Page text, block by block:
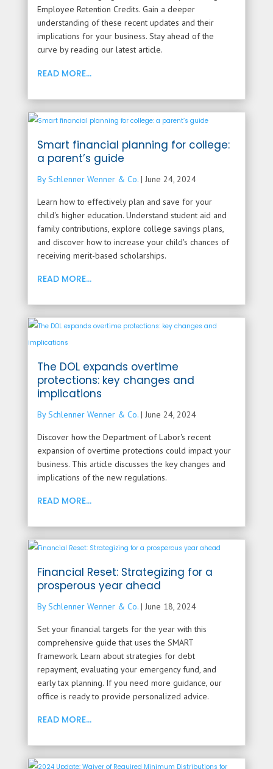
Employee Retention Credits. Gain a deeper
understanding of these recent updates and their
implications for your business. Stay ahead of the
curve by reading our latest article.
READ MORE...
Smart financial planning for college:
a parent’s guide
By Schlenner Wenner & Co.| June 24, 2024
Learn how to effectively plan and save for your
child's higher education. Understand student aid and
family contributions, explore college savings plans,
and discover how to increase your child's chances of
receiving merit-based scholarships.
READ MORE...
The DOL expands overtime
protections: key changes and
implications
By Schlenner Wenner & Co.| June 24, 2024
Discover how the Department of Labor's recent
expansion of overtime protections could impact your
business. This article discusses the key changes and
implications of the new regulations.
READ MORE...
Financial Reset: Strategizing for a
prosperous year ahead
By Schlenner Wenner & Co.| June 18, 2024
Set your financial targets for the year with this
comprehensive guide that uses the SMART
framework. Learn about strategies for debt
repayment, evaluating your emergency fund, and
early tax planning. If you need more guidance, our
office is ready to provide personalized advice.
READ MORE...